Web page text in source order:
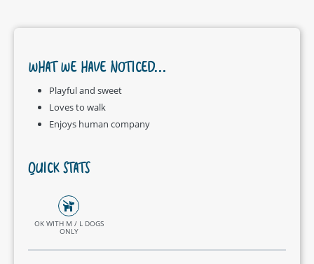
WHAT WE HAVE NOTICED...
Playful and sweet
Loves to walk
Enjoys human company
QUICK STATS
OK WITH M / L DOGS
ONLY